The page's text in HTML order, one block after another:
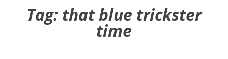
Tag: that blue trickster
time